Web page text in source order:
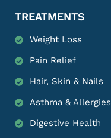
TREATMENTS
Weight Loss
Pain Relief
Hair, Skin & Nails
Asthma & Allergies
Digestive Health